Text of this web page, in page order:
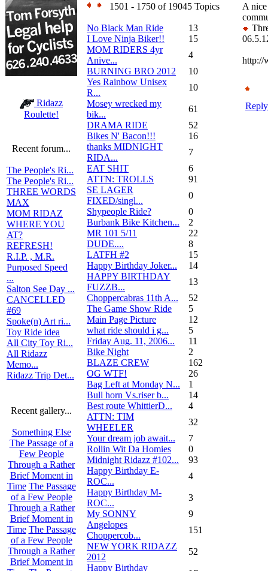
Ridazz
Roulette!
Recent forum...
The People's Ri...
The People's Ri...
THREE WORDS
MAX
MOM RIDAZ
WHERE YOU
AT?
REFRESH!
R.I.P. , M.R.
Purposed Speed
...
Salton See Day ...
CANCELLED
#69
Spoke(n) Art ri...
Toy Ride idea
All City Toy Ri...
All Ridazz
Memo...
Ridazz Trip Det...
Recent gallery...
Something Else
The Passage of a
Few People
Through a Rather
Brief Moment in
Time The Passage
of a Few People
Through a Rather
Brief Moment in
Time The Passage
of a Few People
Through a Rather
Brief Moment in
1501 - 1750 of 19045 Topics
No Black Man Ride
13
I Love Ninja Biker!!
15
MOM RIDERS 4yr
Anive...
4
BURNING BRO 2012
10
Yes Rainbow Unisex
R...
10
Mosey wrecked my
bik...
61
DRAMA RIDE
52
Bikes N' Bacon!!!
16
thanks MIDNIGHT
RIDA...
7
EAT SHIT
6
ATTN: TROLLS
91
SE LAGER
FIXED/singl...
0
Shypeople Ride?
0
Burbank Bike Kitchen...
2
MR 101 5/11
22
DUDE....
8
LATFH #2
15
Happy Birthday Joker...
14
HAPPY BIRTHDAY
FUZZB...
13
Choppercabras 11th A...
52
The Game Show Ride
5
Main Page Picture
12
what ride should i g...
5
Friday Aug. 11, 2006...
11
Bike Night
2
BLAZE CREW
162
OG WTF!
26
Bag Left at Monday N...
1
Bull horn Vs.riser b...
14
Best route WhittierD...
4
ATTN: TIM
WHEELER
32
Your dream job await...
7
Rollin Wit Da Homies
0
Midnight Ridazz #102...
93
Happy Birthday E-
ROC...
4
Happy Birthday M-
ROC...
3
My SONNY
9
Angelopes
Choppercob...
151
NEW YORK RIDAZZ
2012
52
Happy Birthday
A
http://
Reply